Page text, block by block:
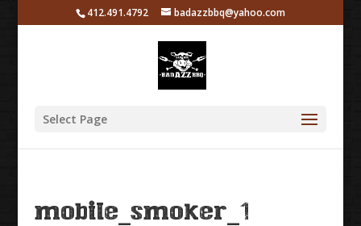
412.491.4792 badazzbbq@yahoo.com
Select Page
mobile_smoker_1